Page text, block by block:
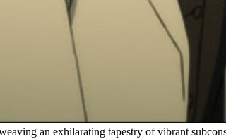
an exhilarating tapestry of vibrant